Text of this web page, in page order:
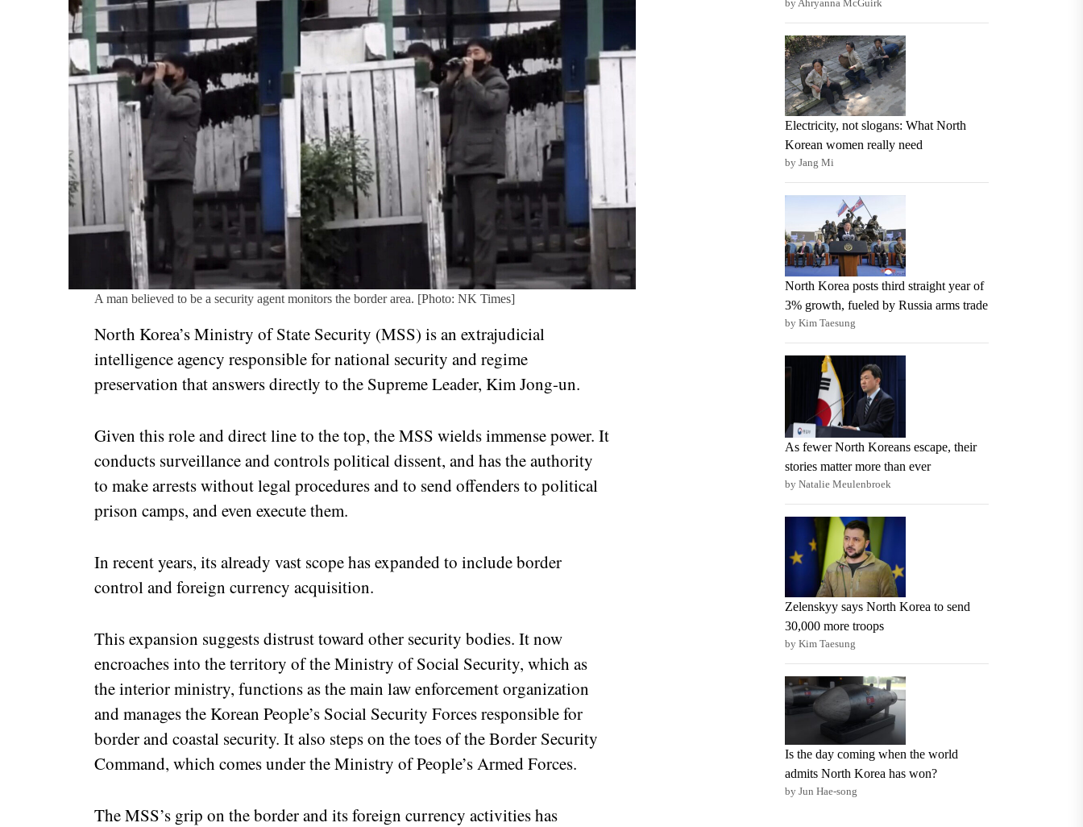
A man believed to be a security agent monitors the border area. [Photo: NK Times]
North Korea’s Ministry of State Security (MSS) is an extrajudicial
intelligence agency responsible for national security and regime
preservation that answers directly to the Supreme Leader, Kim Jong-un.
Given this role and direct line to the top, the MSS wields immense power. It
conducts surveillance and controls political dissent, and has the authority
to make arrests without legal procedures and to send offenders to political
prison camps, and even execute them.
In recent years, its already vast scope has expanded to include border
control and foreign currency acquisition.
This expansion suggests distrust toward other security bodies. It now
encroaches into the territory of the Ministry of Social Security, which as
the interior ministry, functions as the main law enforcement organization
and manages the Korean People’s Social Security Forces responsible for
border and coastal security. It also steps on the toes of the Border Security
Command, which comes under the Ministry of People’s Armed Forces.
The MSS’s grip on the border and its foreign currency activities has
by Ahryanna McGuirk
Electricity, not slogans: What North
Korean women really need
by Jang Mi
North Korea posts third straight year of
3% growth, fueled by Russia arms trade
by Kim Taesung
As fewer North Koreans escape, their
stories matter more than ever
by Natalie Meulenbroek
Zelenskyy says North Korea to send
30,000 more troops
by Kim Taesung
Is the day coming when the world
admits North Korea has won?
by Jun Hae-song